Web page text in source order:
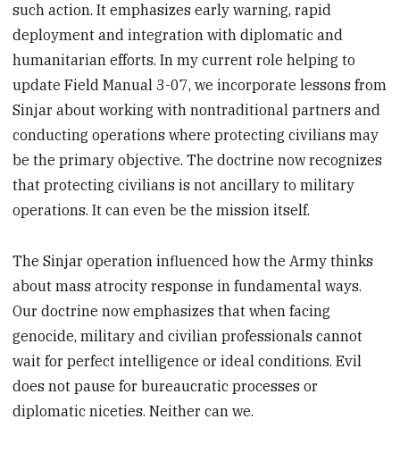
such action. It emphasizes early warning, rapid
deployment and integration with diplomatic and
humanitarian efforts. In my current role helping to
update Field Manual 3-07, we incorporate lessons from
Sinjar about working with nontraditional partners and
conducting operations where protecting civilians may
be the primary objective. The doctrine now recognizes
that protecting civilians is not ancillary to military
operations. It can even be the mission itself.
The Sinjar operation influenced how the Army thinks
about mass atrocity response in fundamental ways.
Our doctrine now emphasizes that when facing
genocide, military and civilian professionals cannot
wait for perfect intelligence or ideal conditions. Evil
does not pause for bureaucratic processes or
diplomatic niceties. Neither can we.